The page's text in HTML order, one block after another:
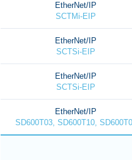
EtherNet/IP
SCTMi-EIP
EtherNet/IP
SCTSi-EIP
EtherNet/IP
SCTSi-EIP
EtherNet/IP
SD600T03, SD600T10,